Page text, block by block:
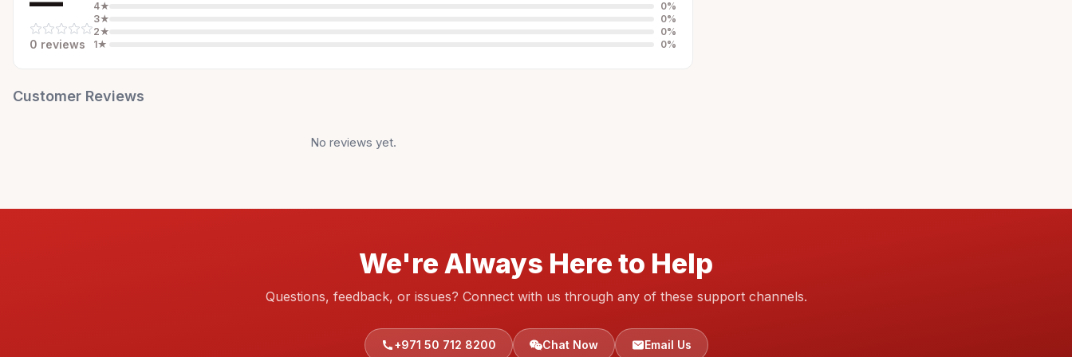
0 reviews
4★ 0%
3★ 0%
2★ 0%
1★ 0%
Customer Reviews
No reviews yet.
We're Always Here to Help
Questions, feedback, or issues? Connect with us through any of these support channels.
+971 50 712 8200 Chat Now Email Us